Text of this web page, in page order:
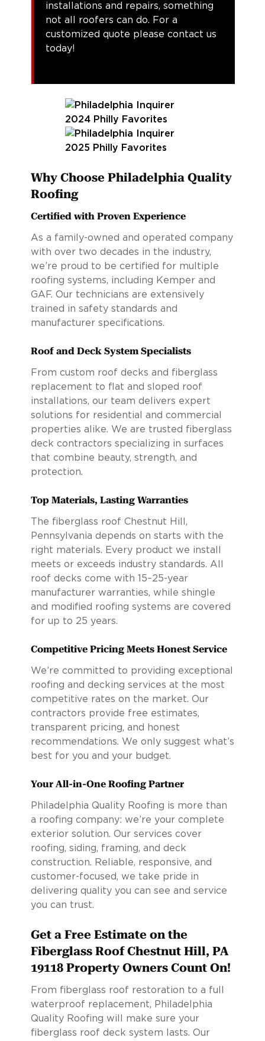
installations and repairs, something
not all roofers can do. For a
customized quote please contact us
today!
Why Choose Philadelphia Quality
Roofing
Certified with Proven Experience
As a family-owned and operated company
with over two decades in the industry,
we’re proud to be certified for multiple
roofing systems, including Kemper and
GAF. Our technicians are extensively
trained in safety standards and
manufacturer specifications.
Roof and Deck System Specialists
From custom roof decks and fiberglass
replacement to flat and sloped roof
installations, our team delivers expert
solutions for residential and commercial
properties alike. We are trusted fiberglass
deck contractors specializing in surfaces
that combine beauty, strength, and
protection.
Top Materials, Lasting Warranties
The fiberglass roof Chestnut Hill,
Pennsylvania depends on starts with the
right materials. Every product we install
meets or exceeds industry standards. All
roof decks come with 15–25-year
manufacturer warranties, while shingle
and modified roofing systems are covered
for up to 25 years.
Competitive Pricing Meets Honest Service
We’re committed to providing exceptional
roofing and decking services at the most
competitive rates on the market. Our
contractors provide free estimates,
transparent pricing, and honest
recommendations. We only suggest what’s
best for you and your budget.
Your All-in-One Roofing Partner
Philadelphia Quality Roofing is more than
a roofing company: we’re your complete
exterior solution. Our services cover
roofing, siding, framing, and deck
construction. Reliable, responsive, and
customer-focused, we take pride in
delivering quality you can see and service
you can trust.
Get a Free Estimate on the
Fiberglass Roof Chestnut Hill, PA
19118 Property Owners Count On!
From fiberglass roof restoration to a full
waterproof replacement, Philadelphia
Quality Roofing will make sure your
fiberglass roof deck system lasts. Our